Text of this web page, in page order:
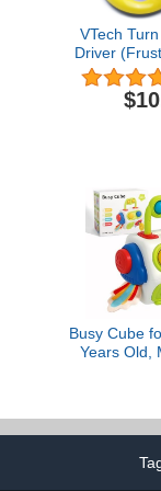
VTech
Driver
Busy Cube
Years Old,
Travel